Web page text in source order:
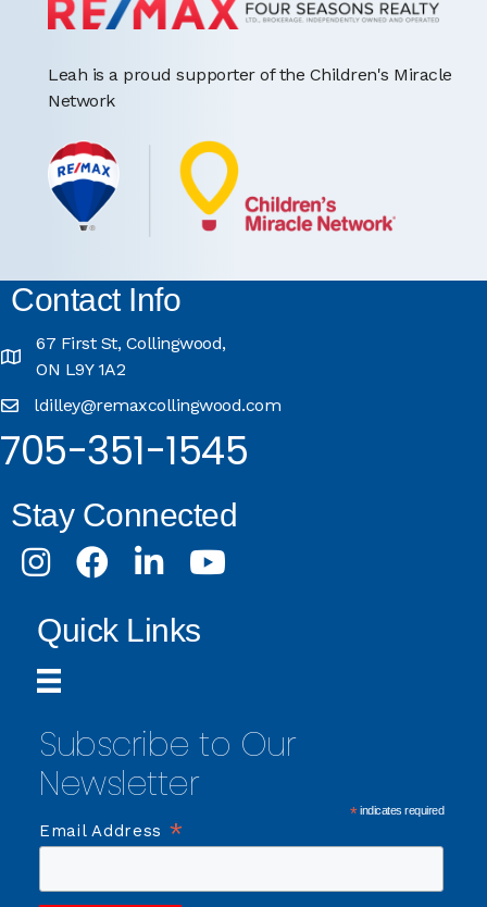
Leah is a proud supporter of the Children's Miracle
Network
Contact Info
67 First St, Collingwood,
ON L9Y 1A2
ldilley@remaxcollingwood.com
705-351-1545
Stay Connected
InstagramFacebookLinkedInYoutube
Quick Links
Subscribe to Our
Newsletter
*indicates required
Email Address *